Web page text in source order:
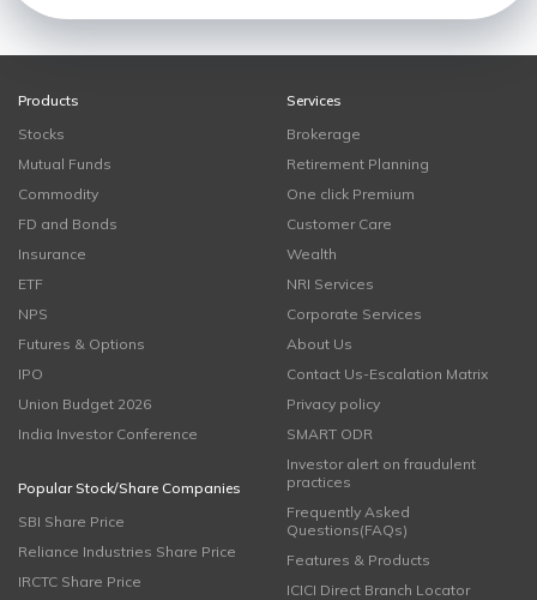
Products
Stocks
Mutual Funds
Commodity
FD and Bonds
Insurance
ETF
NPS
Futures & Options
IPO
Union Budget 2026
India Investor Conference
Popular Stock/Share Companies
SBI Share Price
Reliance Industries Share Price
IRCTC Share Price
Services
Brokerage
Retirement Planning
One click Premium
Customer Care
Wealth
NRI Services
Corporate Services
About Us
Contact Us-Escalation Matrix
Privacy policy
SMART ODR
Investor alert on fraudulent
practices
Frequently Asked
Questions(FAQs)
Features & Products
ICICI Direct Branch Locator